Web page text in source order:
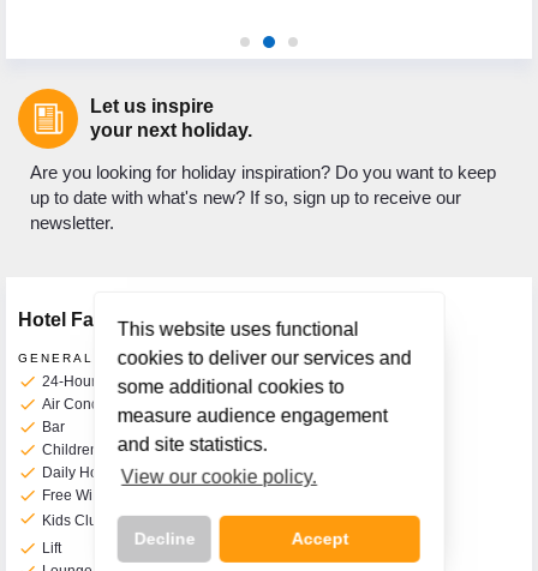
This website uses functional
cookies to deliver our services and
some additional cookies to
measure audience engagement
and site statistics.
View our cookie policy.
Decline Accept
Let us inspire
your next holiday.
Are you looking for holiday inspiration? Do you want to keep
up to date with what's new? If so, sign up to receive our
newsletter.
Hotel Facilities
GENERAL FACILITIES
check 24-Hour Front Desk
check Air Conditioning
check Bar
check Children's Play Room
check Daily Housekeeping
check Free WiFi
check Kids Clubs from 3 to 11yrs old
check Lift